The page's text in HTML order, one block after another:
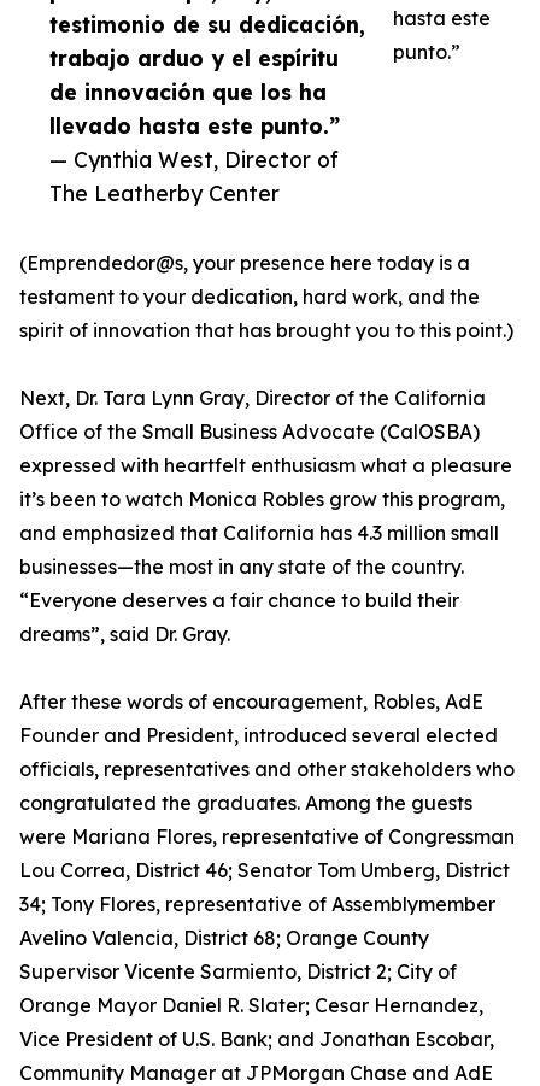
testimonio de su dedicación,
trabajo arduo y el espíritu
de innovación que los ha
llevado hasta este punto.”
— Cynthia West, Director of
The Leatherby Center
hasta este
punto.”
(Emprendedor@s, your presence here today is a
testament to your dedication, hard work, and the
spirit of innovation that has brought you to this point.)
Next, Dr. Tara Lynn Gray, Director of the California
Office of the Small Business Advocate (CalOSBA)
expressed with heartfelt enthusiasm what a pleasure
it’s been to watch Monica Robles grow this program,
and emphasized that California has 4.3 million small
businesses—the most in any state of the country.
“Everyone deserves a fair chance to build their
dreams”, said Dr. Gray.
After these words of encouragement, Robles, AdE
Founder and President, introduced several elected
officials, representatives and other stakeholders who
congratulated the graduates. Among the guests
were Mariana Flores, representative of Congressman
Lou Correa, District 46; Senator Tom Umberg, District
34; Tony Flores, representative of Assemblymember
Avelino Valencia, District 68; Orange County
Supervisor Vicente Sarmiento, District 2; City of
Orange Mayor Daniel R. Slater; Cesar Hernandez,
Vice President of U.S. Bank; and Jonathan Escobar,
Community Manager at JPMorgan Chase and AdE